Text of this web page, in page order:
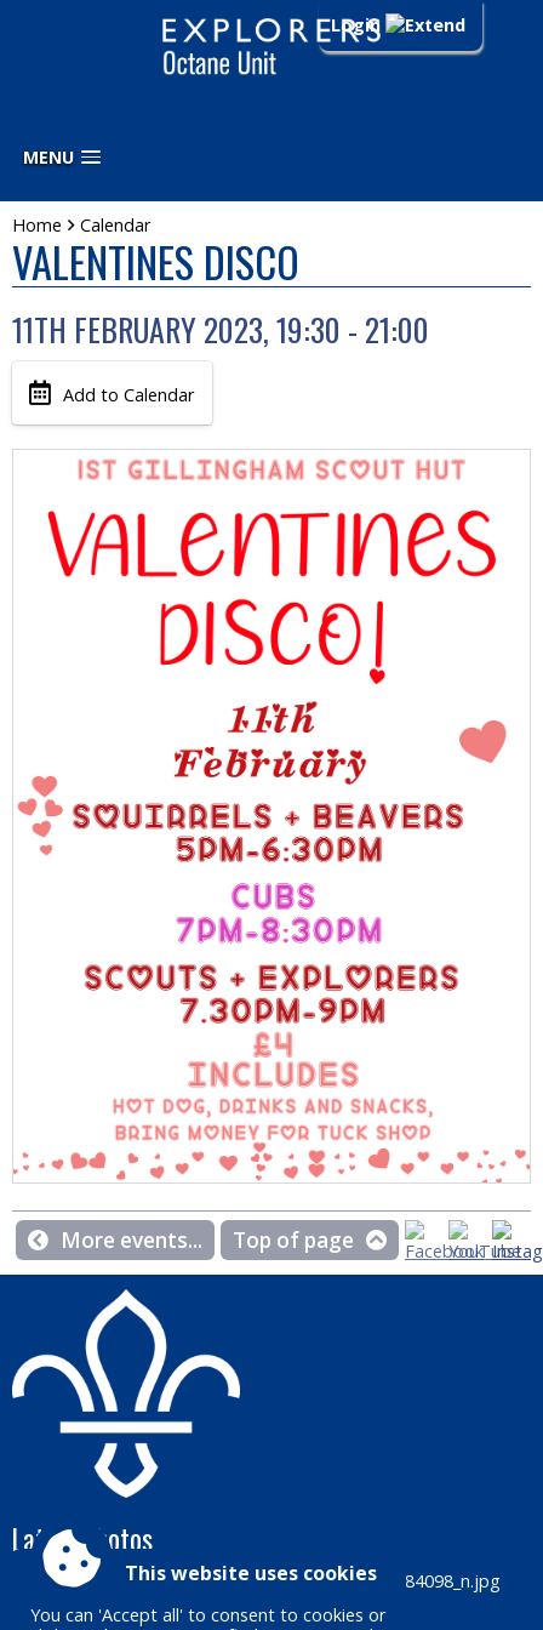
Login
MENU
Home Calendar
VALENTINES DISCO
11TH FEBRUARY 2023, 19:30 - 21:00
Add to Calendar
More events... Top of page
Latest photos
This website uses cookies
You can 'Accept all' to consent to cookies or